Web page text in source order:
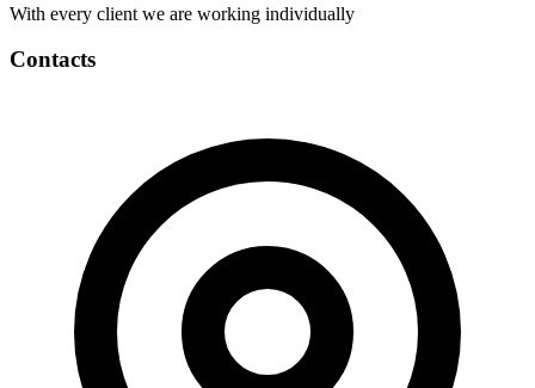
With every client we are working individually
Contacts